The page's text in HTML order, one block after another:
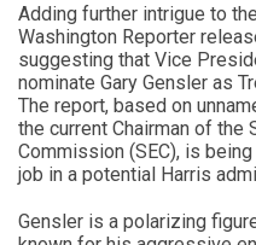
Adding further intrigue to
Washington Reporter
suggesting that Vice
nominate Gary Gensler as
The report, based on
the current Chairman of the
Commission (SEC), is
job in a potential Harris
Gensler is a polarizing